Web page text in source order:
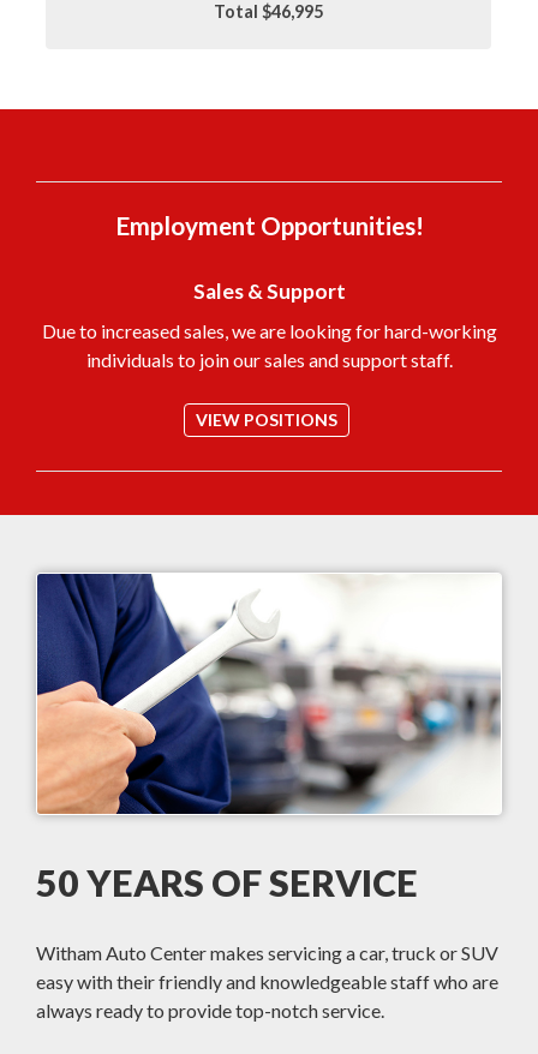
Total $46,995
Employment Opportunities!
Sales & Support
Due to increased sales, we are looking for hard-working
individuals to join our sales and support staff.
VIEW POSITIONS
50 YEARS OF SERVICE
Witham Auto Center makes servicing a car, truck or SUV
easy with their friendly and knowledgeable staff who are
always ready to provide top-notch service.